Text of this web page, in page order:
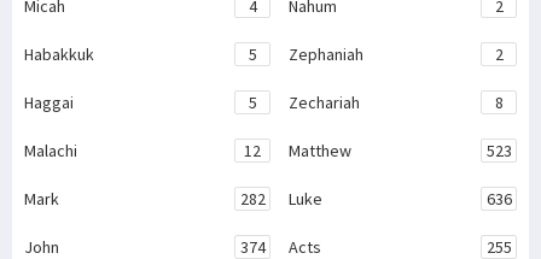
Micah 4 Nahum 2
Habakkuk 5 Zephaniah 2
Haggai 5 Zechariah 8
Malachi 12 Matthew 523
Mark 282 Luke 636
John 374 Acts 255